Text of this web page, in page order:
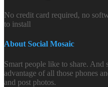
No credit card required, no
to install
About Social Mosaic
Smart people like to share. And
advantage of all those phones
and post photos.